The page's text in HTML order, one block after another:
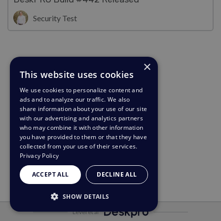
Security Test
Leveret af
×
This website uses cookies
We use cookies to personalize content and
ads and to analyze our traffic. We also
share information about your use of our site
with our advertising and analytics partners
who may combine it with other information
you have provided to them or that they have
collected from your use of their services.
Privacy Policy
ACCEPT ALL DECLINE ALL
SHOW DETAILS
STRICTLY NECESSARY